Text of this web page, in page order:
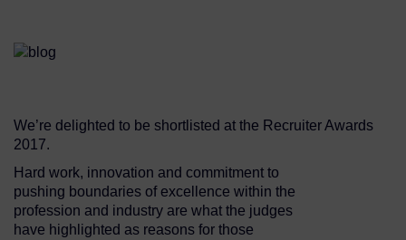
We’re delighted to be shortlisted at the Recruiter Awards
2017.
Hard work, innovation and commitment to
pushing boundaries of excellence within the
profession and industry are what the judges
have highlighted as reasons for those